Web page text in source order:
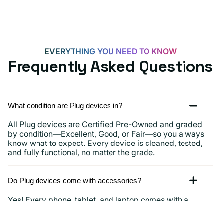
more
EVERYTHING YOU NEED TO KNOW
Frequently Asked Questions
What condition are Plug devices in?
All Plug devices are Certified Pre-Owned and graded
by condition—Excellent, Good, or Fair—so you always
know what to expect. Every device is cleaned, tested,
and fully functional, no matter the grade.
Do Plug devices come with accessories?